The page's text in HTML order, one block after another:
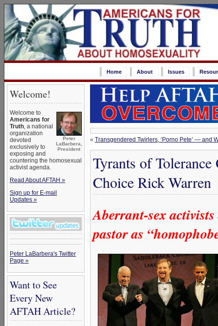
Home About Issues
Welcome!
Peter
LaBarbera,
President
Welcome to
Americans for
Truth, a national
organization
devoted
exclusively to
exposing and
countering the homosexual
activist agenda.
Read About AFTAH »
Sign up for E-mail
Updates »
Peter LaBarbera's Twitter
Page »
Want to See
Every New
AFTAH Article?
« Transgendered Twirlers, ‘Porno Pete’ — and
Tyrants of
Choice Rick Warren
Aberrant-sex
pastor as